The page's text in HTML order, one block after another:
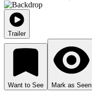
Trailer
Want to See Mark as Seen